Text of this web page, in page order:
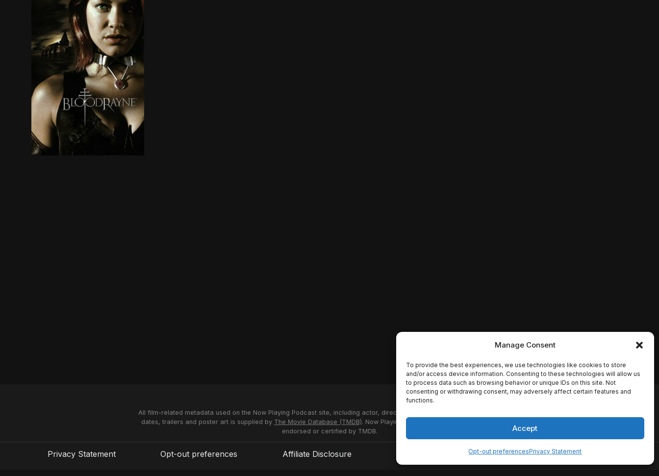
Manage Consent
To provide the best experiences, we use technologies like cookies to store
and/or access device information. Consenting to these technologies will allow us
to process data such as browsing behavior or unique IDs on this site. Not
consenting or withdrawing consent, may adversely affect certain features and
functions.
Accept
Opt-out preferencesPrivacy Statement
All film-related metadata used on the Now Playing Podcast site, including actor, director and studio names, synopses, release
dates, trailers and poster art is supplied by The Movie Database (TMDB). Now Playing Podcast uses the TMDB API but is not
endorsed or certified by TMDB.
Privacy Statement Opt-out preferences Affiliate Disclosure Disclaimer